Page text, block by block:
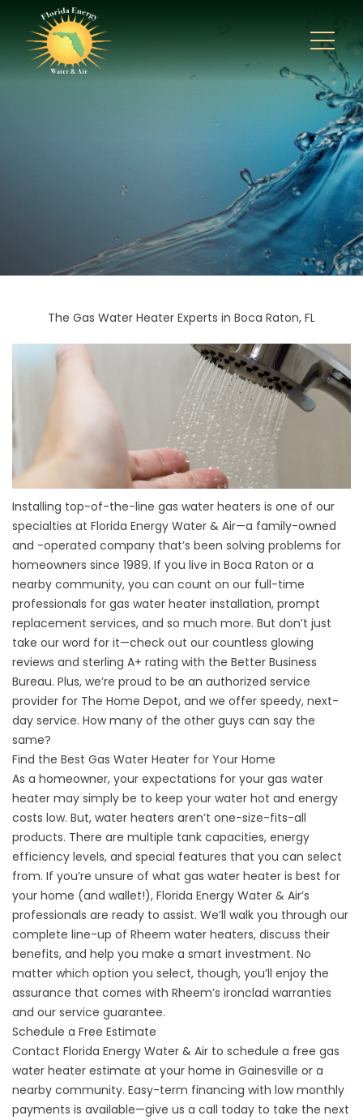
The Gas Water Heater Experts in Boca Raton, FL
Installing top-of-the-line gas water heaters is one of our
specialties at Florida Energy Water & Air—a family-owned
and -operated company that’s been solving problems for
homeowners since 1989. If you live in Boca Raton or a
nearby community, you can count on our full-time
professionals for gas water heater installation, prompt
replacement services, and so much more. But don’t just
take our word for it—check out our countless glowing
reviews and sterling A+ rating with the Better Business
Bureau. Plus, we’re proud to be an authorized service
provider for The Home Depot, and we offer speedy, next-
day service. How many of the other guys can say the
same?
Find the Best Gas Water Heater for Your Home
As a homeowner, your expectations for your gas water
heater may simply be to keep your water hot and energy
costs low. But, water heaters aren’t one-size-fits-all
products. There are multiple tank capacities, energy
efficiency levels, and special features that you can select
from. If you’re unsure of what gas water heater is best for
your home (and wallet!), Florida Energy Water & Air’s
professionals are ready to assist. We’ll walk you through our
complete line-up of Rheem water heaters, discuss their
benefits, and help you make a smart investment. No
matter which option you select, though, you’ll enjoy the
assurance that comes with Rheem’s ironclad warranties
and our service guarantee.
Schedule a Free Estimate
Contact Florida Energy Water & Air to schedule a free gas
water heater estimate at your home in Gainesville or a
nearby community. Easy-term financing with low monthly
payments is available—give us a call today to take the next